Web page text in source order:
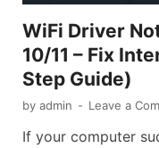
WiFi Driver
10/11 – Fix
Step Guide)
by admin - Leave a
If your computer